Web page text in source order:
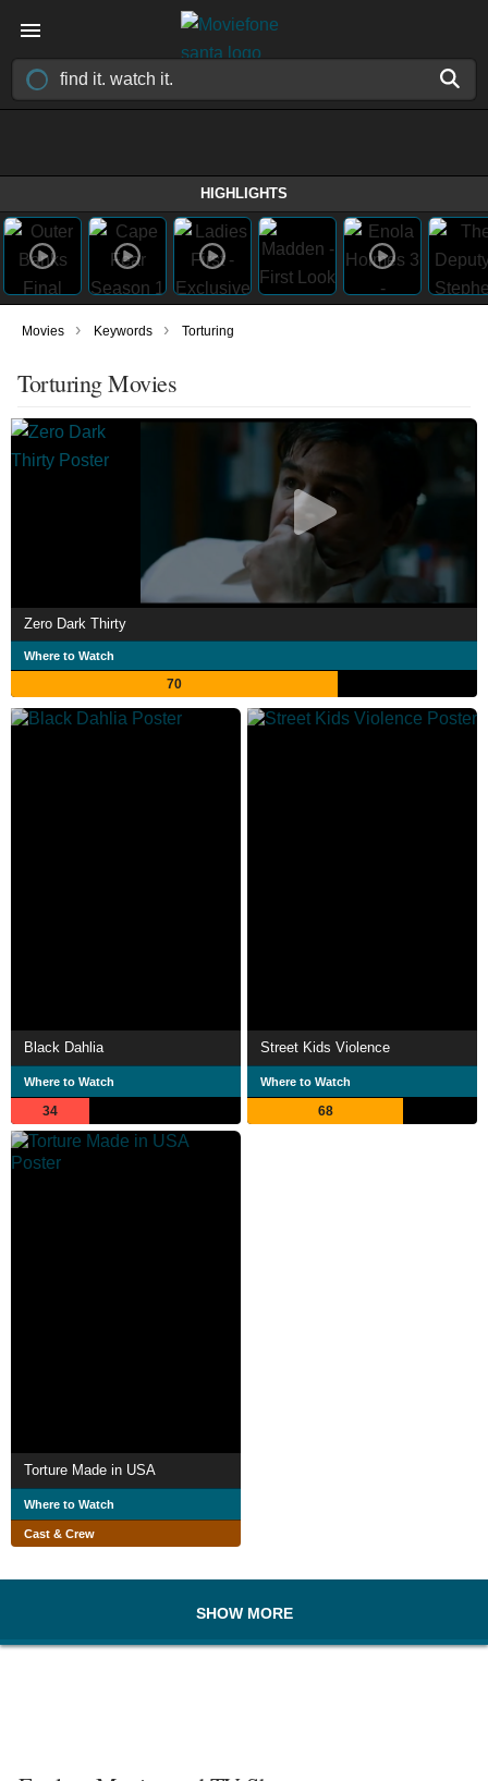
HIGHLIGHTS
Movies › Keywords › Torturing
Torturing Movies
Zero Dark Thirty
Where to Watch
70
Black Dahlia
Where to Watch
34
Street Kids Violence
Where to Watch
68
Torture Made in USA
Where to Watch
Cast & Crew
SHOW MORE